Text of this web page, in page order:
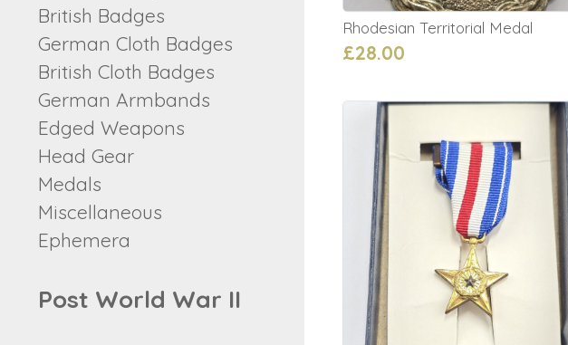
British Badges
German Cloth Badges
British Cloth Badges
German Armbands
Edged Weapons
Head Gear
Medals
Miscellaneous
Ephemera
Post World War II
Rhodesian Territorial Medal
£28.00